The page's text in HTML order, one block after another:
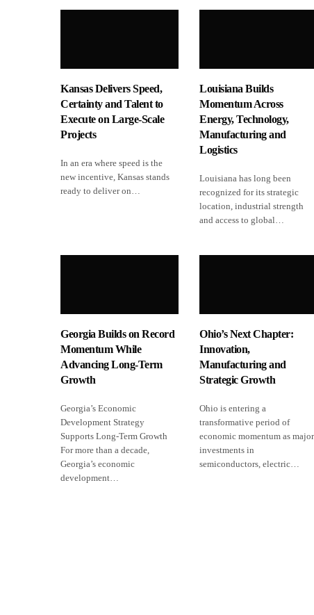
Kansas Delivers Speed,
Certainty and Talent to
Execute on Large-Scale
Projects
In an era where speed is the
new incentive, Kansas stands
ready to deliver on…
Louisiana Builds
Momentum Across
Energy, Technology,
Manufacturing and
Logistics
Louisiana has long been
recognized for its strategic
location, industrial strength
and access to global…
Georgia Builds on Record
Momentum While
Advancing Long-Term
Growth
Georgia’s Economic
Development Strategy
Supports Long-Term Growth
For more than a decade,
Georgia’s economic
development…
Ohio’s Next Chapter:
Innovation,
Manufacturing and
Strategic Growth
Ohio is entering a
transformative period of
economic momentum as major
investments in
semiconductors, electric…